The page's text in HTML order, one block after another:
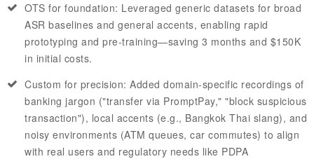
OTS for foundation: Leveraged generic datasets for broad
ASR baselines and general accents, enabling rapid
prototyping and pre-training—saving 3 months and $150K
in initial costs.
Custom for precision: Added domain-specific recordings of
banking jargon ("transfer via PromptPay," "block suspicious
transaction"), local accents (e.g., Bangkok Thai slang), and
noisy environments (ATM queues, car commutes) to align
with real users and regulatory needs like PDPA